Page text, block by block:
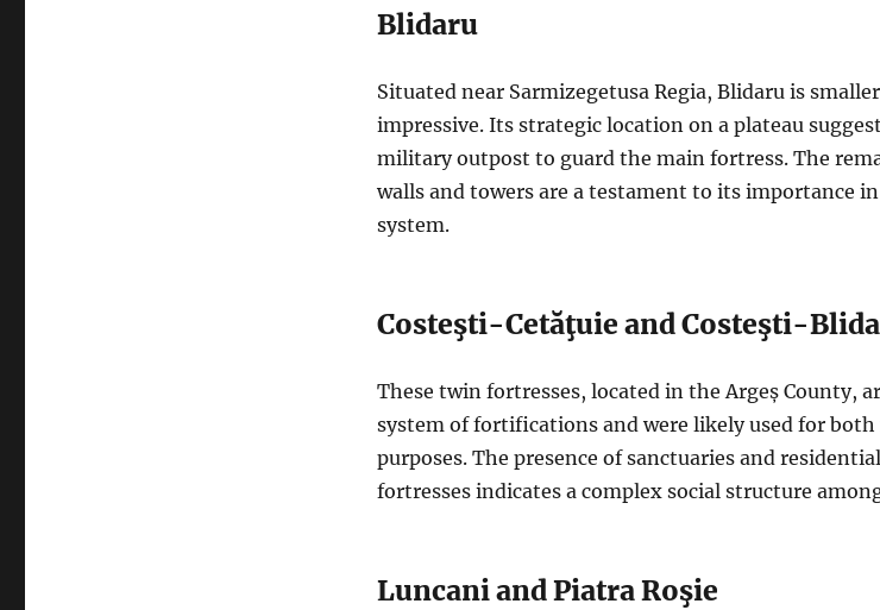
Blidaru
Situated near Sarmizegetusa Regia, Blidaru is
impressive. Its strategic location on a plateau
military outpost to guard the main fortress. The
walls and towers are a testament to its importance
system.
Costeşti-Cetăţuie and Costeşti-
These twin fortresses, located in the Argeș County,
system of fortifications and were likely used for
purposes. The presence of sanctuaries and
fortresses indicates a complex social structure
Luncani and Piatra Roşie